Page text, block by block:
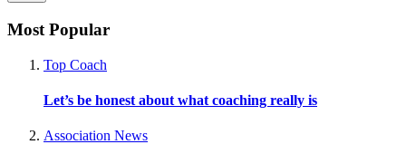
Most Popular
Top Coach
Let’s be honest about what coaching really is
Association News